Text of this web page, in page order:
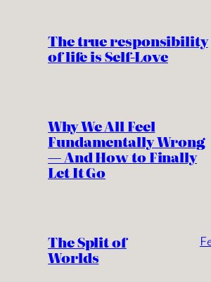
The true responsibility
of life is Self-Love
Why We All Feel
Fundamentally Wrong
— And How to Finally
Let It Go
The Split of
Worlds